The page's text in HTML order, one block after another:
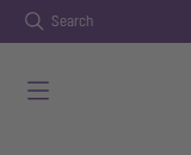
Search